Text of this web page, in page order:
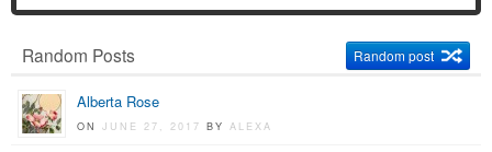
Random Posts Random post
Alberta Rose
ONJUNE 27, 2017BY ALEXA